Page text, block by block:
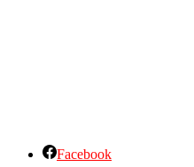
Facebook